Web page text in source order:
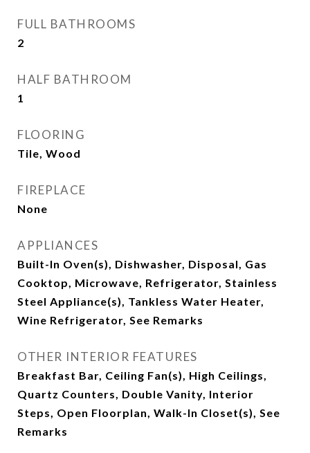
FULL BATHROOMS
2
HALF BATHROOM
1
FLOORING
Tile, Wood
FIREPLACE
None
APPLIANCES
Built-In Oven(s), Dishwasher, Disposal, Gas
Cooktop, Microwave, Refrigerator, Stainless
Steel Appliance(s), Tankless Water Heater,
Wine Refrigerator, See Remarks
OTHER INTERIOR FEATURES
Breakfast Bar, Ceiling Fan(s), High Ceilings,
Quartz Counters, Double Vanity, Interior
Steps, Open Floorplan, Walk-In Closet(s), See
Remarks